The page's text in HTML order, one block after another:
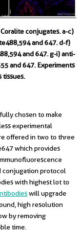
conjugates. a-c)
and 647. d-f)
and 647. g-i) anti-
and 647. Experiments
tissues.
chosen to make
experimental
offered in two to three
which provides
conjugation protocol
with highest lot to
will upgrade
high resolution
by removing
time.